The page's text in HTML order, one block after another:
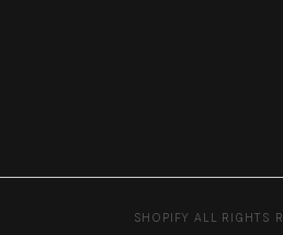
SHOPIFY ALL RIGHTS